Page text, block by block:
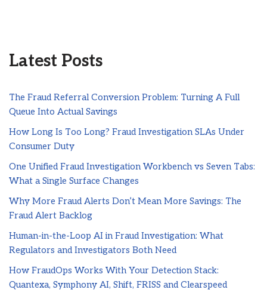
Latest Posts
The Fraud Referral Conversion Problem: Turning A Full
Queue Into Actual Savings
How Long Is Too Long? Fraud Investigation SLAs Under
Consumer Duty
One Unified Fraud Investigation Workbench vs Seven Tabs:
What a Single Surface Changes
Why More Fraud Alerts Don’t Mean More Savings: The
Fraud Alert Backlog
Human-in-the-Loop AI in Fraud Investigation: What
Regulators and Investigators Both Need
How FraudOps Works With Your Detection Stack:
Quantexa, Symphony AI, Shift, FRISS and Clearspeed